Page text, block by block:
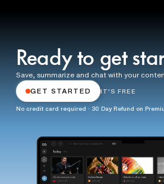
Ready to get
Save, summarize and chat with your
GET STARTED IT'S FREE
No credit card required · 30 Day Refund on